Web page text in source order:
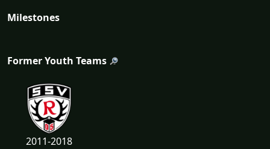
Milestones
Former Youth Teams
2011-2018